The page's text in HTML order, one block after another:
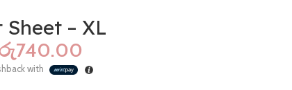
Sheet – XL
740.00
with